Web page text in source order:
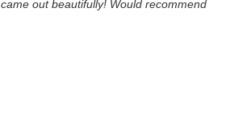
came out beautifully! Would recommend